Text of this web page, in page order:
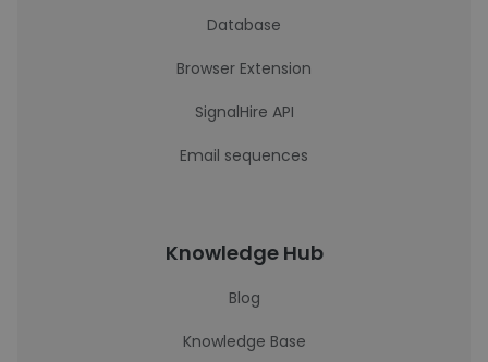
Database
Browser Extension
SignalHire API
Email sequences
Knowledge Hub
Blog
Knowledge Base